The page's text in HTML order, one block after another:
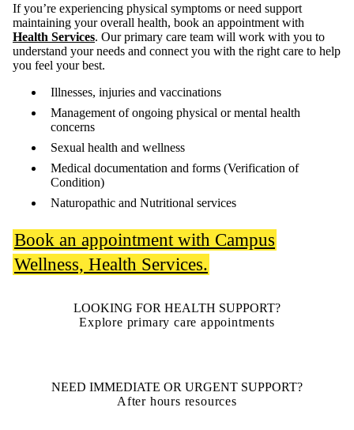
If you’re experiencing physical symptoms or need support
maintaining your overall health, book an appointment with
Health Services. Our primary care team will work with you to
understand your needs and connect you with the right care to help
you feel your best.
Illnesses, injuries and vaccinations
Management of ongoing physical or mental health
concerns
Sexual health and wellness
Medical documentation and forms (Verification of
Condition)
Naturopathic and Nutritional services
Book an appointment with Campus
Wellness, Health Services.
LOOKING FOR HEALTH SUPPORT?
Explore primary care appointments
NEED IMMEDIATE OR URGENT SUPPORT?
After hours resources